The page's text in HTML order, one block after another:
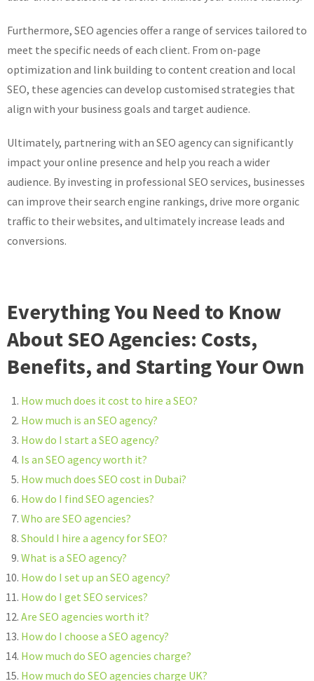
Furthermore, SEO agencies offer a range of services tailored to
meet the specific needs of each client. From on-page
optimization and link building to content creation and local
SEO, these agencies can develop customised strategies that
align with your business goals and target audience.
Ultimately, partnering with an SEO agency can significantly
impact your online presence and help you reach a wider
audience. By investing in professional SEO services, businesses
can improve their search engine rankings, drive more organic
traffic to their websites, and ultimately increase leads and
conversions.
Everything You Need to Know
About SEO Agencies: Costs,
Benefits, and Starting Your Own
How much does it cost to hire a SEO?
How much is an SEO agency?
How do I start a SEO agency?
Is an SEO agency worth it?
How much does SEO cost in Dubai?
How do I find SEO agencies?
Who are SEO agencies?
Should I hire a agency for SEO?
What is a SEO agency?
How do I set up an SEO agency?
How do I get SEO services?
Are SEO agencies worth it?
How do I choose a SEO agency?
How much do SEO agencies charge?
How much do SEO agencies charge UK?